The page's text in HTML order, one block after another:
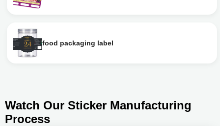
food packaging label
Watch Our Sticker Manufacturing
Process